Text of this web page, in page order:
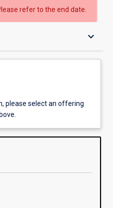
refer to the end date.
keyboard_arrow_down
please select an offering